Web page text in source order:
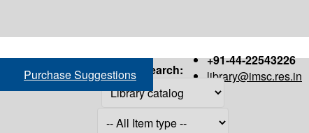
+91-44-22543226
library@imsc.res.in
Purchase Suggestions Search: